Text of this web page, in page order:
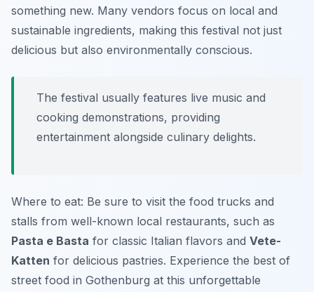
something new. Many vendors focus on local and
sustainable ingredients, making this festival not just
delicious but also environmentally conscious.
The festival usually features live music and
cooking demonstrations, providing
entertainment alongside culinary delights.
Where to eat: Be sure to visit the food trucks and
stalls from well-known local restaurants, such as
Pasta e Basta for classic Italian flavors and Vete-
Katten for delicious pastries. Experience the best of
street food in Gothenburg at this unforgettable